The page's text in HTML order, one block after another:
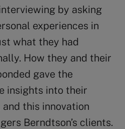
by asking
experiences in
what they had
How they and their
gave the
insights into their
this innovation
Berndtson’s clients.